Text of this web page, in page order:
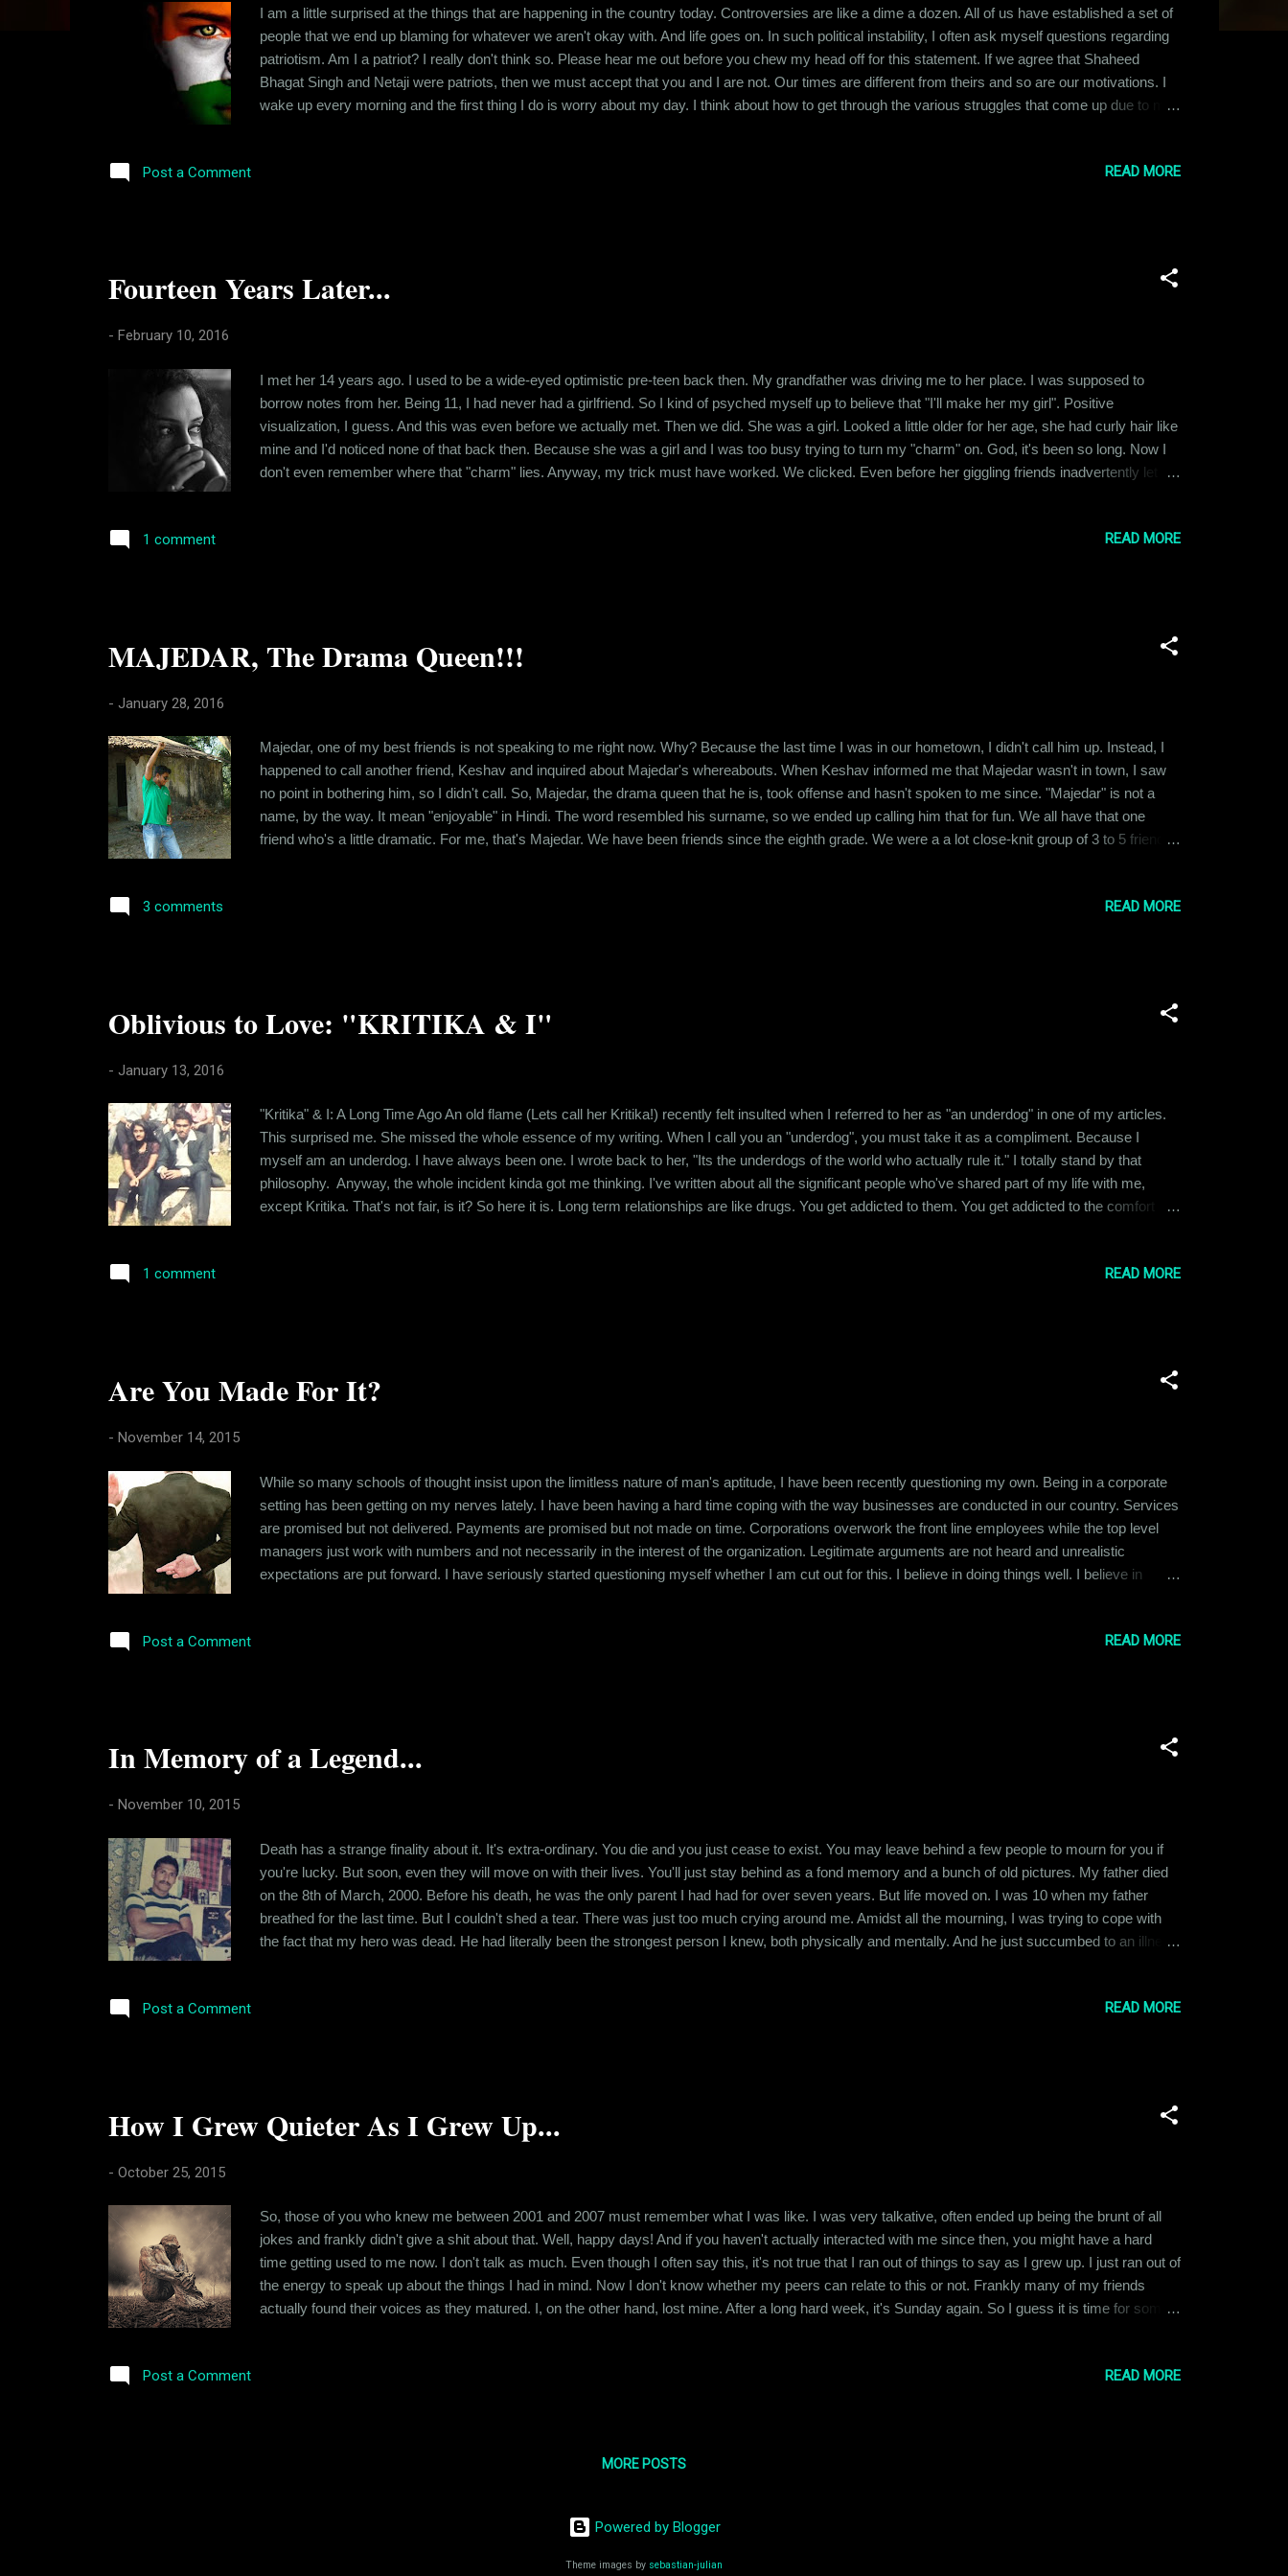
I am a little surprised at the things that are happening in the country today. Controversies are like a dime a dozen. All of us have established a set of
people that we end up blaming for whatever we aren't okay with. And life goes on. In such political instability, I often ask myself questions regarding
patriotism. Am I a patriot? I really don't think so. Please hear me out before you chew my head off for this statement. If we agree that Shaheed
Bhagat Singh and Netaji were patriots, then we must accept that you and I are not. Our times are different from theirs and so are our motivations. I
wake up every morning and the first thing I do is worry about my day. I think about how to get through the various struggles that come up due to my
Post a Comment READ MORE
Fourteen Years Later...
- February 10, 2016
I met her 14 years ago. I used to be a wide-eyed optimistic pre-teen back then. My grandfather was driving me to her place. I was supposed to
borrow notes from her. Being 11, I had never had a girlfriend. So I kind of psyched myself up to believe that "I'll make her my girl". Positive
visualization, I guess. And this was even before we actually met. Then we did. She was a girl. Looked a little older for her age, she had curly hair like
mine and I'd noticed none of that back then. Because she was a girl and I was too busy trying to turn my "charm" on. God, it's been so long. Now I
don't even remember where that "charm" lies. Anyway, my trick must have worked. We clicked. Even before her giggling friends inadvertently let
1 comment READ MORE
MAJEDAR, The Drama Queen!!!
- January 28, 2016
Majedar, one of my best friends is not speaking to me right now. Why? Because the last time I was in our hometown, I didn't call him up. Instead, I
happened to call another friend, Keshav and inquired about Majedar's whereabouts. When Keshav informed me that Majedar wasn't in town, I saw
no point in bothering him, so I didn't call. So, Majedar, the drama queen that he is, took offense and hasn't spoken to me since. "Majedar" is not a
name, by the way. It mean "enjoyable" in Hindi. The word resembled his surname, so we ended up calling him that for fun. We all have that one
friend who's a little dramatic. For me, that's Majedar. We have been friends since the eighth grade. We were a a lot close-knit group of 3 to 5 friends
3 comments READ MORE
Oblivious to Love: "KRITIKA & I"
- January 13, 2016
"Kritika" & I: A Long Time Ago An old flame (Lets call her Kritika!) recently felt insulted when I referred to her as "an underdog" in one of my articles.
This surprised me. She missed the whole essence of my writing. When I call you an "underdog", you must take it as a compliment. Because I
myself am an underdog. I have always been one. I wrote back to her, "Its the underdogs of the world who actually rule it." I totally stand by that
philosophy. Anyway, the whole incident kinda got me thinking. I've written about all the significant people who've shared part of my life with me,
except Kritika. That's not fair, is it? So here it is. Long term relationships are like drugs. You get addicted to them. You get addicted to the comfort
1 comment READ MORE
Are You Made For It?
- November 14, 2015
While so many schools of thought insist upon the limitless nature of man's aptitude, I have been recently questioning my own. Being in a corporate
setting has been getting on my nerves lately. I have been having a hard time coping with the way businesses are conducted in our country. Services
are promised but not delivered. Payments are promised but not made on time. Corporations overwork the front line employees while the top level
managers just work with numbers and not necessarily in the interest of the organization. Legitimate arguments are not heard and unrealistic
expectations are put forward. I have seriously started questioning myself whether I am cut out for this. I believe in doing things well. I believe in
Post a Comment READ MORE
In Memory of a Legend...
- November 10, 2015
Death has a strange finality about it. It's extra-ordinary. You die and you just cease to exist. You may leave behind a few people to mourn for you if
you're lucky. But soon, even they will move on with their lives. You'll just stay behind as a fond memory and a bunch of old pictures. My father died
on the 8th of March, 2000. Before his death, he was the only parent I had had for over seven years. But life moved on. I was 10 when my father
breathed for the last time. But I couldn't shed a tear. There was just too much crying around me. Amidst all the mourning, I was trying to cope with
the fact that my hero was dead. He had literally been the strongest person I knew, both physically and mentally. And he just succumbed to an illness
Post a Comment READ MORE
How I Grew Quieter As I Grew Up...
- October 25, 2015
So, those of you who knew me between 2001 and 2007 must remember what I was like. I was very talkative, often ended up being the brunt of all
jokes and frankly didn't give a shit about that. Well, happy days! And if you haven't actually interacted with me since then, you might have a hard
time getting used to me now. I don't talk as much. Even though I often say this, it's not true that I ran out of things to say as I grew up. I just ran out of
the energy to speak up about the things I had in mind. Now I don't know whether my peers can relate to this or not. Frankly many of my friends
actually found their voices as they matured. I, on the other hand, lost mine. After a long hard week, it's Sunday again. So I guess it is time for some
Post a Comment READ MORE
MORE POSTS
Powered by Blogger
Theme images by sebastian-julian